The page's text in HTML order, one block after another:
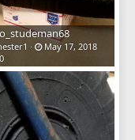
May 17, 2018
0